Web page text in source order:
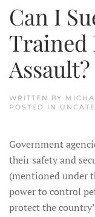
Can I
Trained
Assault?
WRITTEN BY
POSTED IN
Government
their safety and
(mentioned under
power to control
protect the